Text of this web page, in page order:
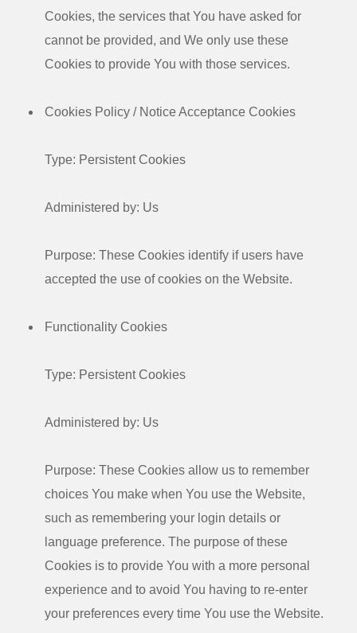
Cookies, the services that You have asked for
cannot be provided, and We only use these
Cookies to provide You with those services.
Cookies Policy / Notice Acceptance Cookies
Type: Persistent Cookies
Administered by: Us
Purpose: These Cookies identify if users have
accepted the use of cookies on the Website.
Functionality Cookies
Type: Persistent Cookies
Administered by: Us
Purpose: These Cookies allow us to remember
choices You make when You use the Website,
such as remembering your login details or
language preference. The purpose of these
Cookies is to provide You with a more personal
experience and to avoid You having to re-enter
your preferences every time You use the Website.